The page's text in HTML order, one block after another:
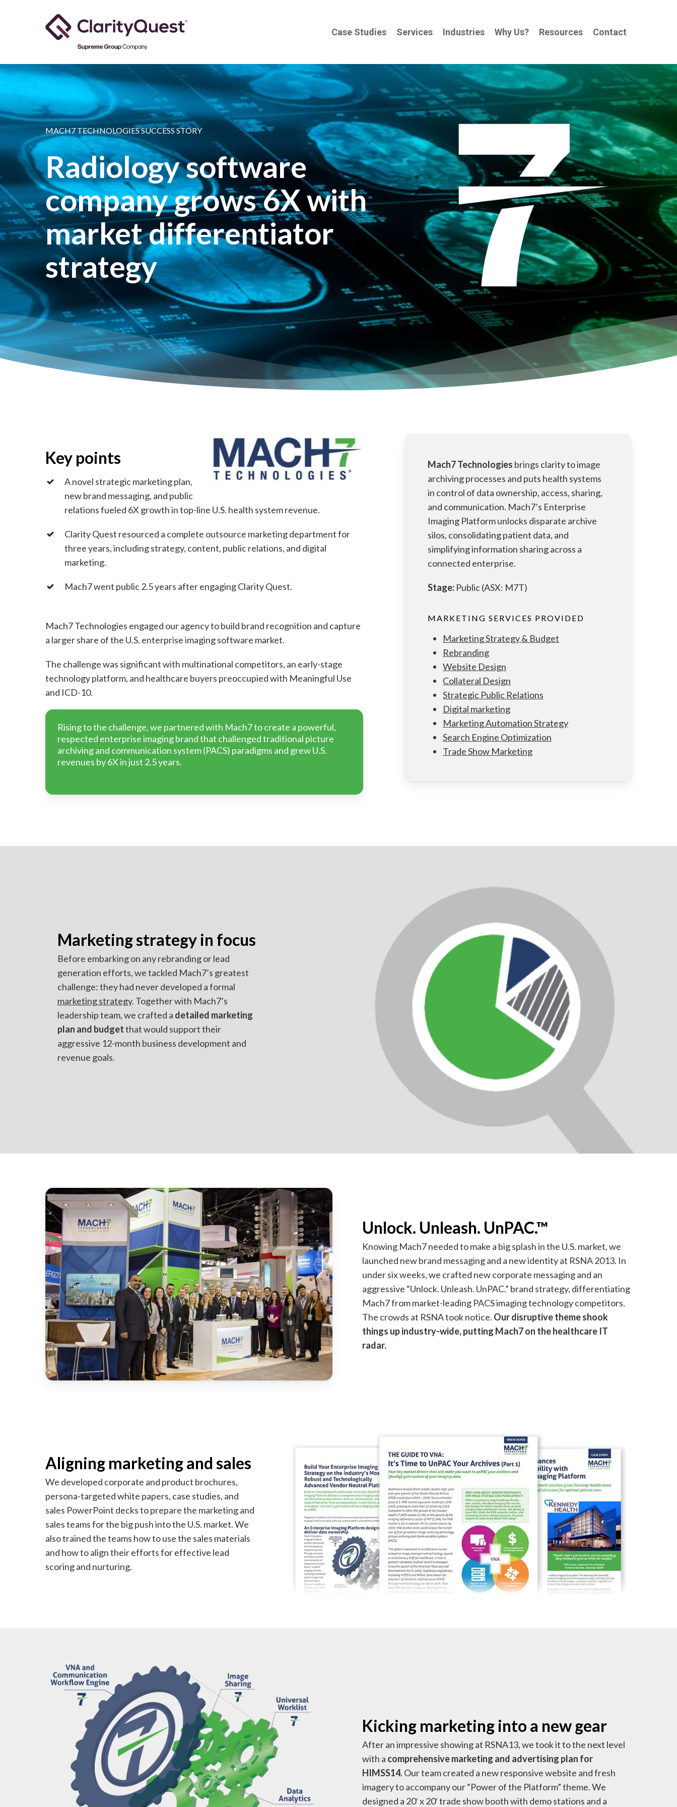
Case Studies Services Industries Why Us? Resources Contact
MACH7 TECHNOLOGIES SUCCESS STORY
Radiology software
company grows 6X with
market differentiator
strategy
Key points
A novel strategic marketing plan,
new brand messaging, and public
relations fueled 6X growth in top-line U.S. health system revenue.
Clarity Quest resourced a complete outsource marketing department for
three years, including strategy, content, public relations, and digital
marketing.
Mach7 went public 2.5 years after engaging Clarity Quest.
Mach7 Technologies engaged our agency to build brand recognition and capture
a larger share of the U.S. enterprise imaging software market.
The challenge was significant with multinational competitors, an early-stage
technology platform, and healthcare buyers preoccupied with Meaningful Use
and ICD-10.
Rising to the challenge, we partnered with Mach7 to create a powerful,
respected enterprise imaging brand that challenged traditional picture
archiving and communication system (PACS) paradigms and grew U.S.
revenues by 6X in just 2.5 years.
Mach7 Technologies brings clarity to image
archiving processes and puts health systems
in control of data ownership, access, sharing,
and communication. Mach7’s Enterprise
Imaging Platform unlocks disparate archive
silos, consolidating patient data, and
simplifying information sharing across a
connected enterprise.
Stage: Public (ASX: M7T)
MARKETING SERVICES PROVIDED
Marketing Strategy & Budget
Rebranding
Website Design
Collateral Design
Strategic Public Relations
Digital marketing
Marketing Automation Strategy
Search Engine Optimization
Trade Show Marketing
Marketing strategy in focus
Before embarking on any rebranding or lead
generation efforts, we tackled Mach7’s greatest
challenge: they had never developed a formal
marketing strategy. Together with Mach7’s
leadership team, we crafted a detailed marketing
plan and budgetthat would support their
aggressive 12-month business development and
revenue goals.
Unlock. Unleash. UnPAC.™
Knowing Mach7 needed to make a big splash in the U.S. market, we
launched new brand messaging and a new identity at RSNA 2013. In
under six weeks, we crafted new corporate messaging and an
aggressive “Unlock. Unleash. UnPAC.” brand strategy, differentiating
Mach7 from market-leading PACS imaging technology competitors.
The crowds at RSNA took notice. Our disruptive theme shook
things up industry-wide, putting Mach7 on the healthcare IT
radar.
Aligning marketing and sales
We developed corporate and product brochures,
persona-targeted white papers, case studies, and
sales PowerPoint decks to prepare the marketing and
sales teams for the big push into the U.S. market. We
also trained the teams how to use the sales materials
and how to align their efforts for effective lead
scoring and nurturing.
Kicking marketing into a new gear
After an impressive showing at RSNA13, we took it to the next level
with a comprehensive marketing and advertising plan for
HIMSS14. Our team created a new responsive website and fresh
imagery to accompany our “Power of the Platform” theme. We
designed a 20′ x 20′ trade show booth with demo stations and a